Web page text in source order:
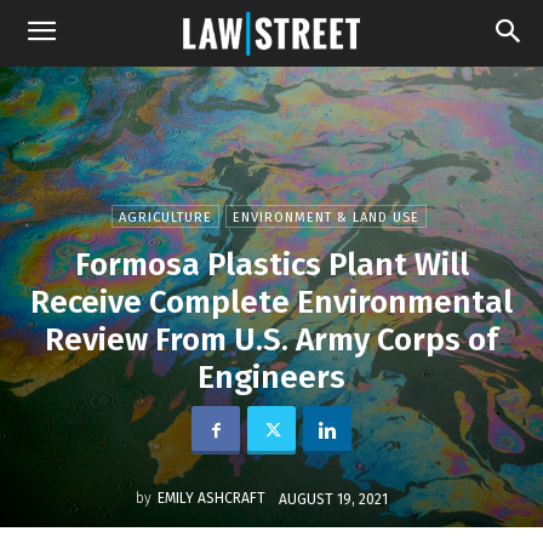
AGRICULTURE ENVIRONMENT & LAND USE
Formosa Plastics Plant Will
Receive Complete Environmental
Review From U.S. Army Corps of
Engineers
by EMILY ASHCRAFT AUGUST 19, 2021